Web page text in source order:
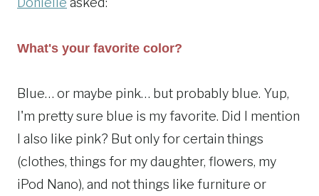
What's your favorite color?
Blue… or maybe pink… but probably blue. Yup,
I'm pretty sure blue is my favorite. Did I mention
I also like pink? But only for certain things
(clothes, things for my daughter, flowers, my
iPod Nano), and not things like furniture or